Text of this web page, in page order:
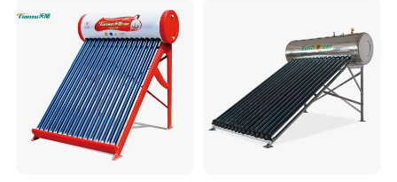
and Commercial Usage